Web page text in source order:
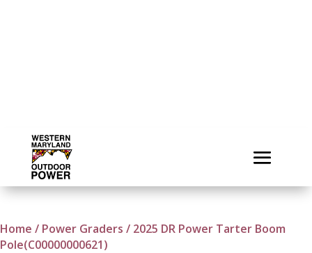
Home / Power Graders / 2025 DR Power Tarter Boom
Pole(C00000000621)